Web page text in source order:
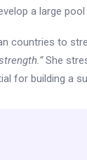
a large
countries to
She
for building a